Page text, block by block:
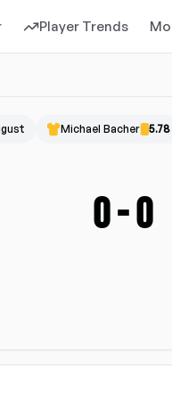
Player Trends
Michael Bacher 5.78
0-0